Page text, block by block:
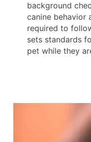
background
canine behavior
required to
sets standards
pet while they